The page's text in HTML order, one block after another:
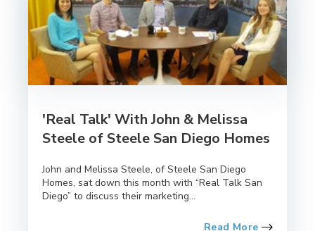
'Real Talk' With John & Melissa
Steele of Steele San Diego Homes
John and Melissa Steele, of Steele San Diego
Homes, sat down this month with “Real Talk San
Diego” to discuss their marketing...
Read More